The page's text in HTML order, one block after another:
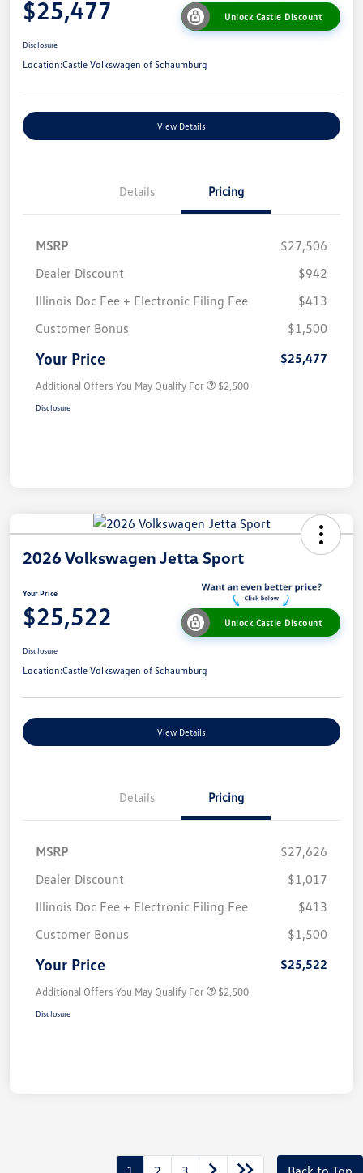
$25,477 Unlock Castle Discount
Disclosure
Location:Castle Volkswagen of Schaumburg
View Details
Details Pricing
MSRP
$27,506
Dealer Discount
$942
Illinois Doc Fee + Electronic Filing Fee
$413
Customer Bonus
$1,500
Your Price $25,477
Additional Offers You May Qualify For $2,500
Disclosure
2026 Volkswagen Jetta Sport
Your Price
$25,522 Unlock Castle Discount
Disclosure
Location:Castle Volkswagen of Schaumburg
View Details
Details Pricing
MSRP
$27,626
Dealer Discount
$1,017
Illinois Doc Fee + Electronic Filing Fee
$413
Customer Bonus
$1,500
Your Price $25,522
Additional Offers You May Qualify For $2,500
Disclosure